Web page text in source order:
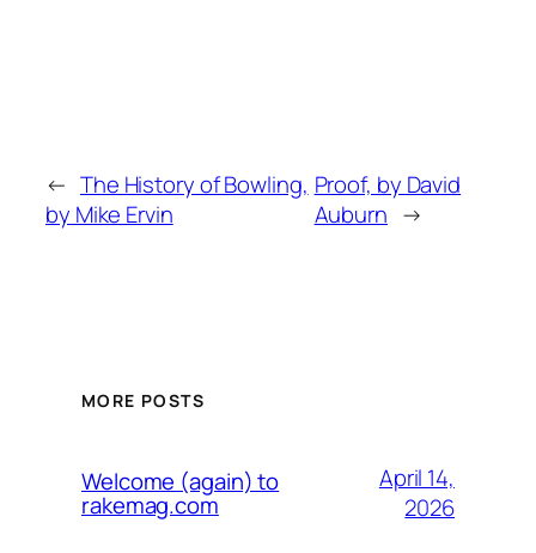
← The History of Bowling,
by Mike Ervin
Proof, by David
Auburn →
MORE POSTS
Welcome (again) to
rakemag.com
April 14,
2026